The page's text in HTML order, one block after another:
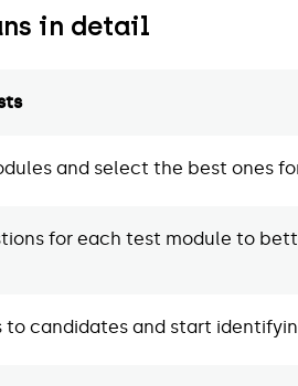
in detail
and select the best ones
for each test module to
to candidates and start